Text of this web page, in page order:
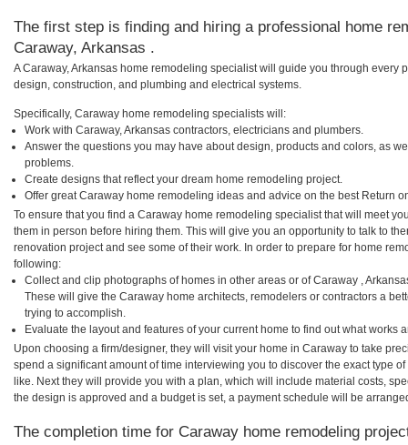
The first step is finding and hiring a professional home
Caraway, Arkansas .
A Caraway, Arkansas home remodeling specialist will guide you through every
design, construction, and plumbing and electrical systems.
Specifically, Caraway home remodeling specialists will:
Work with Caraway, Arkansas contractors, electricians and plumbers.
Answer the questions you may have about design, products and colors, as
problems.
Create designs that reflect your dream home remodeling project.
Offer great Caraway home remodeling ideas and advice on the best Return
To ensure that you find a Caraway home remodeling specialist that will meet
them in person before hiring them. This will give you an opportunity to talk to
renovation project and see some of their work. In order to prepare for home
following:
Collect and clip photographs of homes in other areas or of Caraway ,
These will give the Caraway home architects, remodelers or contractors a
trying to accomplish.
Evaluate the layout and features of your current home to find out what works
Upon choosing a firm/designer, they will visit your home in Caraway to take
spend a significant amount of time interviewing you to discover the exact type
like. Next they will provide you with a plan, which will include material costs,
the design is approved and a budget is set, a payment schedule will be
The completion time for Caraway home remodeling